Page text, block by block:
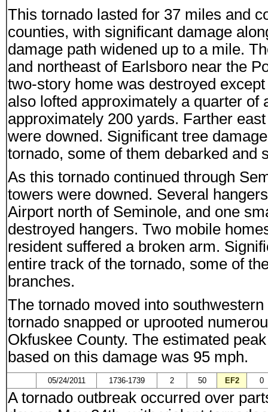
This tornado lasted for 37 miles and
counties, with significant damage
damage path widened up to a mile.
and northeast of Earlsboro near the
two-story home was destroyed
also lofted approximately a quarter
approximately 200 yards. Farther
were downed. Significant tree
tornado, some of them debarked and
As this tornado continued through
towers were downed. Several
Airport north of Seminole, and one
destroyed hangers. Two mobile
resident suffered a broken arm.
entire track of the tornado, some of
branches.
The tornado moved into
tornado snapped or uprooted
Okfuskee County. The estimated
based on this damage was 95 mph.
05/24/2011 1736-1739 2 50 EF2 0
A tornado outbreak occurred over